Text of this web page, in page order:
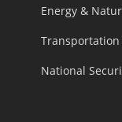
Energy &
National